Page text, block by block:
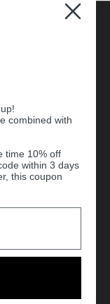
combined with
time 10% off
within 3 days
this coupon